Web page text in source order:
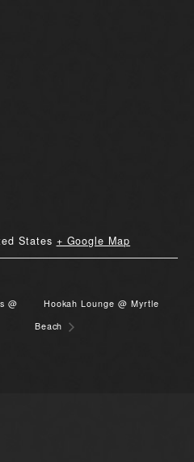
States + Google Map
@
Hookah Lounge @ Myrtle
Beach